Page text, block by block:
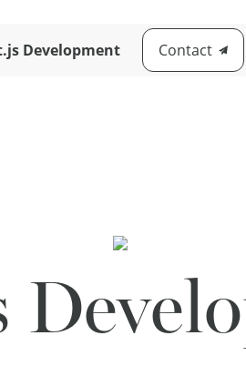
Development Contact